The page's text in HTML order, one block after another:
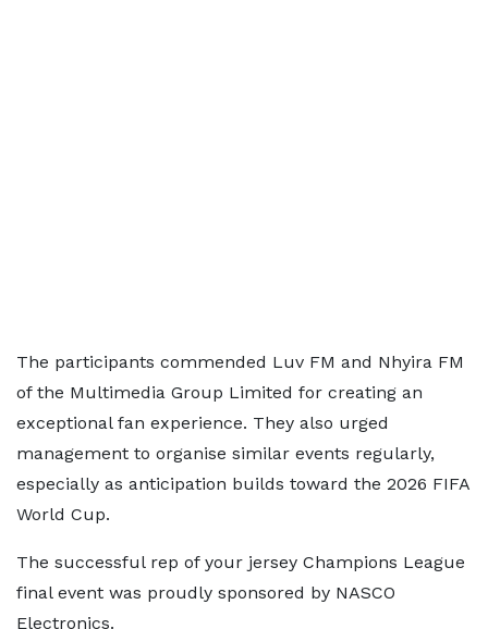
The participants commended Luv FM and Nhyira FM
of the Multimedia Group Limited for creating an
exceptional fan experience. They also urged
management to organise similar events regularly,
especially as anticipation builds toward the 2026 FIFA
World Cup.
The successful rep of your jersey Champions League
final event was proudly sponsored by NASCO
Electronics.